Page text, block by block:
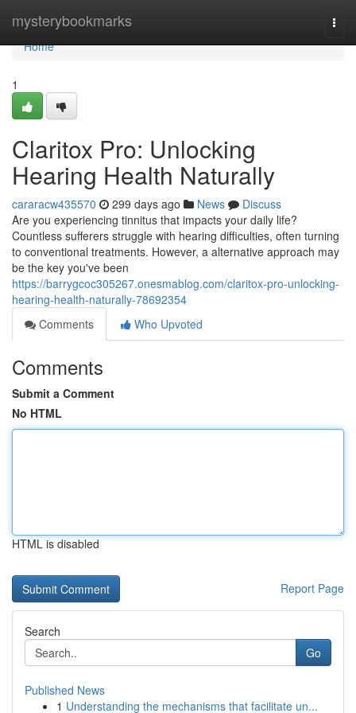
mysterybookmarks
Home
Home
1
Claritox Pro: Unlocking
Hearing Health Naturally
cararacw435570 299 days ago News
Discuss
Are you experiencing tinnitus that impacts your daily life?
Countless sufferers struggle with hearing difficulties, often turning
to conventional treatments. However, a alternative approach may
be the key you've been
https://barrygcoc305267.onesmablog.com/claritox-pro-unlocking-
hearing-health-naturally-78692354
Comments
Who Upvoted
Comments
Submit a Comment
No HTML
HTML is disabled
Report Page
Search
Go
Published News
1 Understanding the mechanisms that facilitate un...